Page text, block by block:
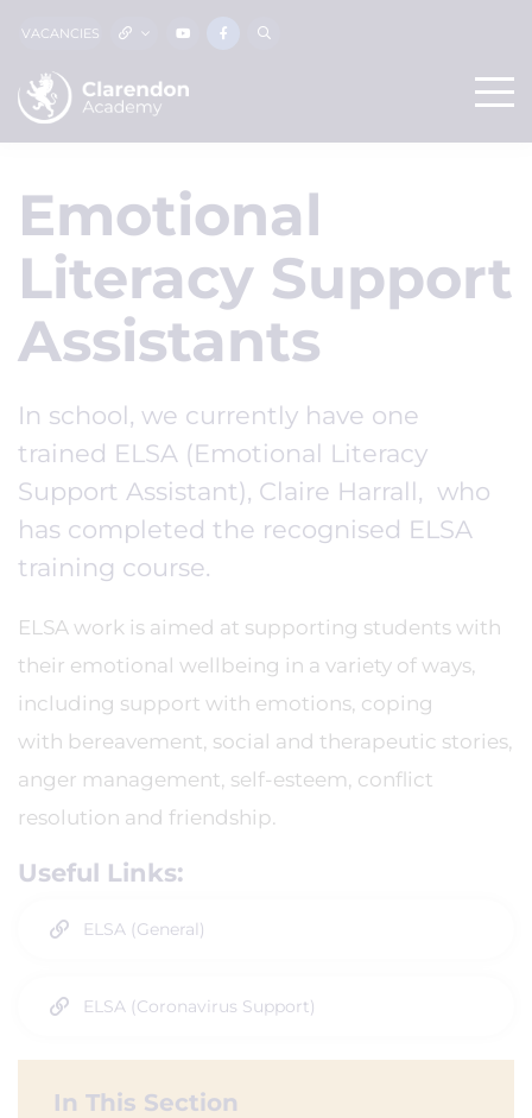
VACANCIES
Emotional
Literacy Support
Assistants
In school, we currently have one
trained ELSA (Emotional Literacy
Support Assistant), Claire Harrall, who
has completed the recognised ELSA
training course.
ELSA work is aimed at supporting students with
their emotional wellbeing in a variety of ways,
including support with emotions, coping
with bereavement, social and therapeutic stories,
anger management, self-esteem, conflict
resolution and friendship.
Useful Links:
ELSA (General)
ELSA (Coronavirus Support)
In This Section